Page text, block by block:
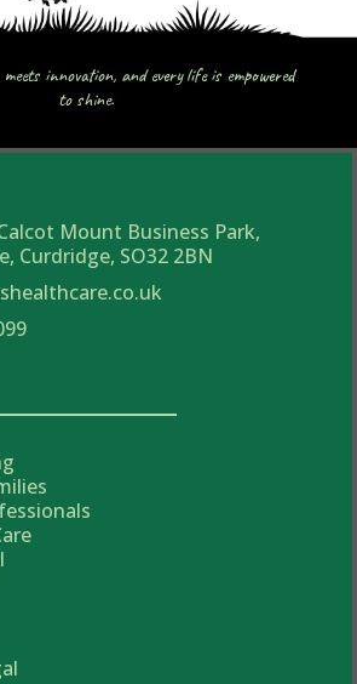
innovation, and every life is empowered
to shine.
Mount Business Park,
Curdridge, SO32 2BN